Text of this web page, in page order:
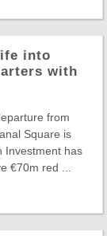
into
with
from
Square is
Investment has
€70m red ...